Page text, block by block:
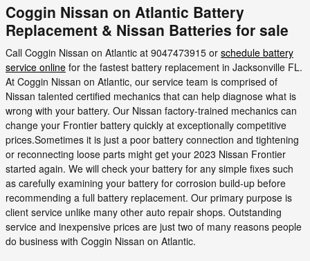
Coggin Nissan on Atlantic Battery
Replacement & Nissan Batteries for sale
Call Coggin Nissan on Atlantic at 9047473915 or schedule battery
service online for the fastest battery replacement in Jacksonville FL.
At Coggin Nissan on Atlantic, our service team is comprised of
Nissan talented certified mechanics that can help diagnose what is
wrong with your battery. Our Nissan factory-trained mechanics can
change your Frontier battery quickly at exceptionally competitive
prices.Sometimes it is just a poor battery connection and tightening
or reconnecting loose parts might get your 2023 Nissan Frontier
started again. We will check your battery for any simple fixes such
as carefully examining your battery for corrosion build-up before
recommending a full battery replacement. Our primary purpose is
client service unlike many other auto repair shops. Outstanding
service and inexpensive prices are just two of many reasons people
do business with Coggin Nissan on Atlantic.